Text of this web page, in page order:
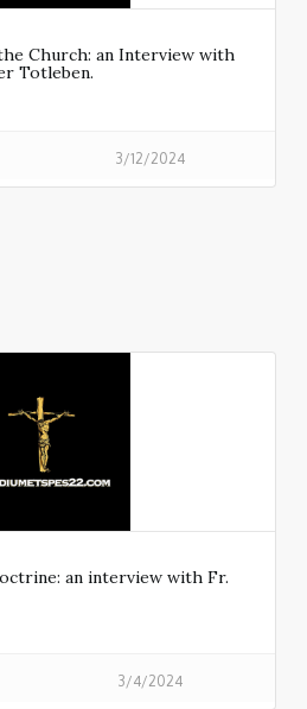
Church: an Interview with
Totleben.
3/12/2024
an interview with Fr.
3/4/2024